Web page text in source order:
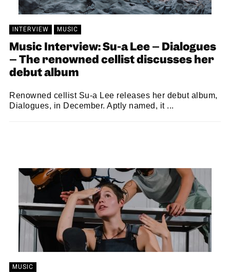
INTERVIEW MUSIC
Music Interview: Su-a Lee – Dialogues
– The renowned cellist discusses her
debut album
Renowned cellist Su-a Lee releases her debut album,
Dialogues, in December. Aptly named, it ...
MUSIC